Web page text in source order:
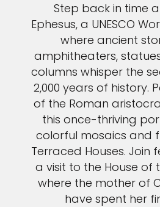
Step back in time
Ephesus, a UNESCO
where ancient
amphitheaters,
columns whisper the
2,000 years of history.
of the Roman
this once-thriving
colorful mosaics and
Terraced Houses. Join
a visit to the House of
where the mother of
have spent her
I would like to receive electronic
Celebrity Cruises Inc. You can
Privacy Policy.
SUBMIT